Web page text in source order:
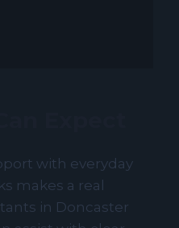
with everyday
makes a real
in Doncaster